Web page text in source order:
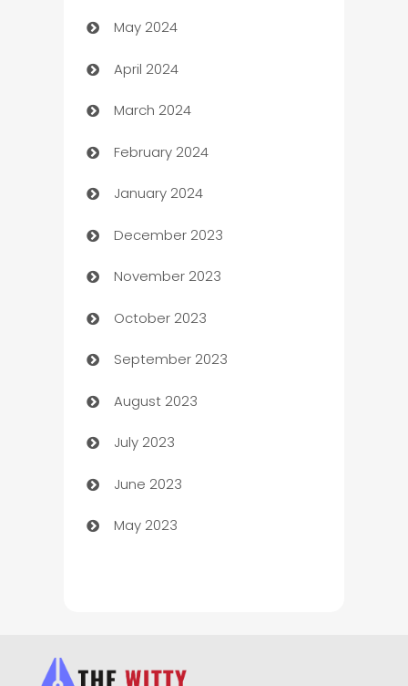
Car Rental Agency
Careers and Recruitment
Carpet Cleaning
Casino
Catering
Cemetery Services
Chef
Chemical Exporter
Child Care Agency
Children's Amusement Center
Chimney Services
Chiropractor
Church
May 2024
April 2024
March 2024
February 2024
January 2024
December 2023
November 2023
October 2023
September 2023
August 2023
July 2023
June 2023
May 2023